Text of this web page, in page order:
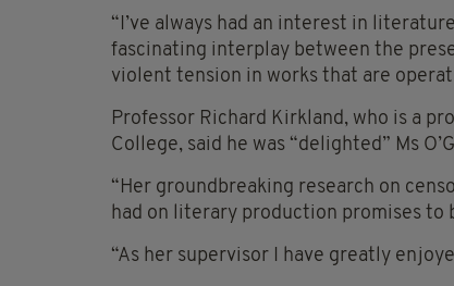
“I’ve always had an interest in
fascinating interplay between the
violent tension in works that are
Professor Richard Kirkland, who is a
College, said he was “delighted” Ms
“Her groundbreaking research on
had on literary production promises to
“As her supervisor I have greatly